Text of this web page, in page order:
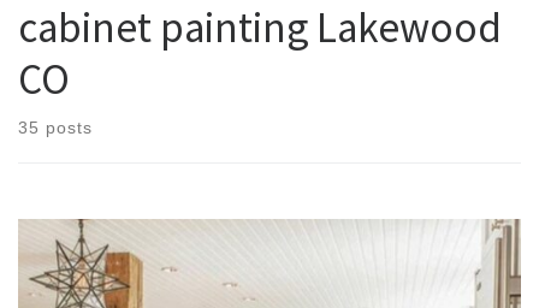
cabinet painting Lakewood
CO
35 posts